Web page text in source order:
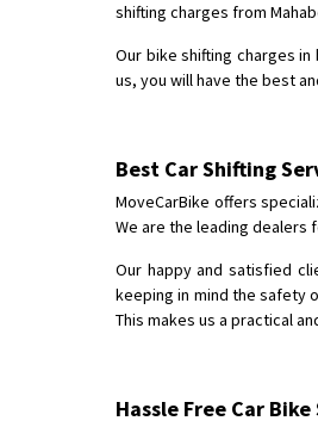
shifting charges from
Our bike shifting charges
us, you will have the best
Best Car Shifting
MoveCarBike offers
We are the leading dealers
Our happy and satisfied
keeping in mind the safety
This makes us a practical
Hassle Free Car